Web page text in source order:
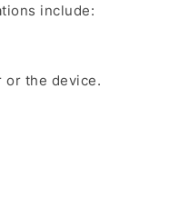
include:
or the device.